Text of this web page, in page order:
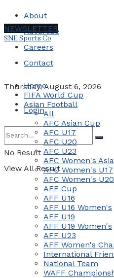
About
Advertise
Careers
Contact
Thursday, August 6, 2026
Login
No Result
View All Result
NEWSLETTER
SNE Sports Co
Home
FIFA World Cup
Asian Football
All
AFC Asian Cup
AFC U17
AFC U20
AFC U23
AFC Women's
AFC Women's U17
AFC Women's U20
AFF Cup
AFF U16
AFF U16 Women's
AFF U19
AFF U19 Women's
AFF U23
AFF Women's
International
National Team
WAFF